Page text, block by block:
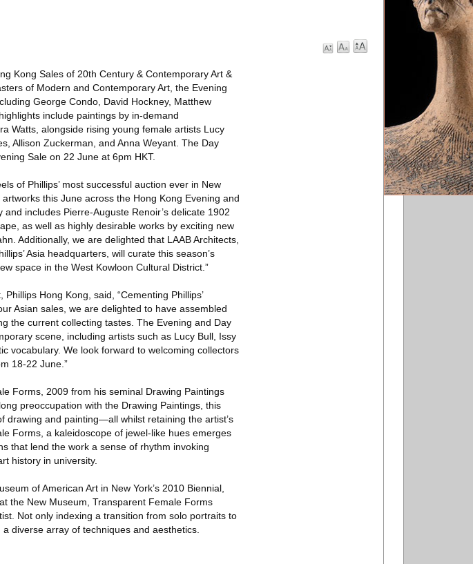
Kong Sales of 20th Century & Contemporary Art &
of Modern and Contemporary Art, the Evening
George Condo, David Hockney, Matthew
include paintings by in-demand
Watts, alongside rising young female artists Lucy
Allison Zuckerman, and Anna Weyant. The Day
Sale on 22 June at 6pm HKT.
of Phillips’ most successful auction ever in New
this June across the Hong Kong Evening and
includes Pierre-Auguste Renoir’s delicate 1902
as well as highly desirable works by exciting new
Additionally, we are delighted that LAAB Architects,
Asia headquarters, will curate this season’s
space in the West Kowloon Cultural District.”
Hong Kong, said, “Cementing Phillips’
Asian sales, we are delighted to have assembled
the current collecting tastes. The Evening and Day
scene, including artists such as Lucy Bull, Issy
vocabulary. We look forward to welcoming collectors
18-22 June.”
Forms, 2009 from his seminal Drawing Paintings
preoccupation with the Drawing Paintings, this
drawing and painting—all whilst retaining the artist’s
Forms, a kaleidoscope of jewel-like hues emerges
that lend the work a sense of rhythm invoking
history in university.
of American Art in New York’s 2010 Biennial,
the New Museum, Transparent Female Forms
Not only indexing a transition from solo portraits to
diverse array of techniques and aesthetics.